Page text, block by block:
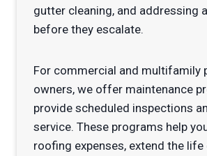
gutter cleaning, and addressing
before they escalate.
For commercial and multifamily
owners, we offer maintenance
provide scheduled inspections
service. These programs help
roofing expenses, extend the